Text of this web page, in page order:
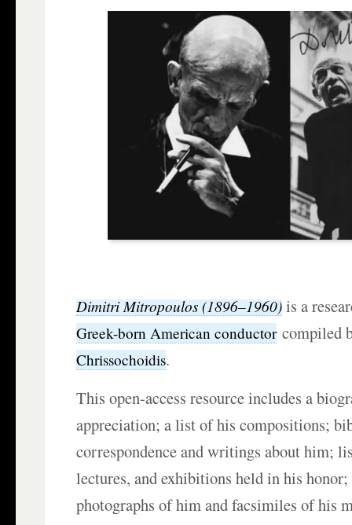
Dimitri Mitropoulos (1896–1960)is a
Greek-born American conductorcompiled
Chrissochoidis.
This open-access resource includes a
appreciation; a list of his compositions;
correspondence and writings about him;
lectures, and exhibitions held in his honor;
photographs of him and facsimiles of his